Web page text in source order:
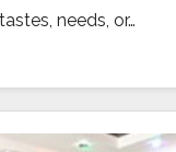
needs, or…